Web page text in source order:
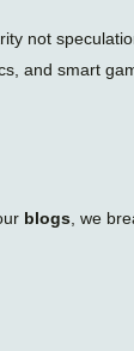
not
and smart
blogs , we